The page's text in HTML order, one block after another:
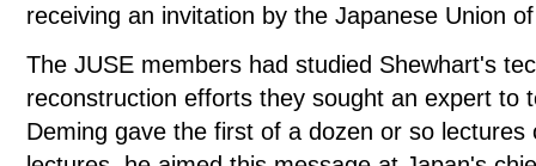
receiving an invitation by the Japanese Union
The JUSE members had studied Shewhart's
reconstruction efforts they sought an expert to
Deming gave the first of a dozen or so lectures